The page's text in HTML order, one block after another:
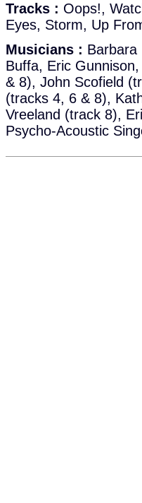
Tracks : Oops!,
Eyes, Storm, Up
Musicians : Barbara
Buffa, Eric
& 8), John Scofield
(tracks 4, 6 & 8),
Vreeland (track 8),
Psycho-Acoustic